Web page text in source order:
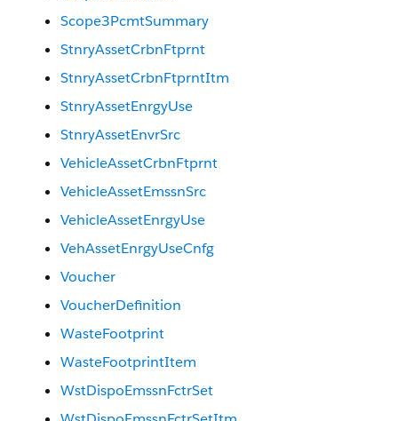
Scope3PcmtSummary
StnryAssetCrbnFtprnt
StnryAssetCrbnFtprntItm
StnryAssetEnrgyUse
StnryAssetEnvrSrc
VehicleAssetCrbnFtprnt
VehicleAssetEmssnSrc
VehicleAssetEnrgyUse
VehAssetEnrgyUseCnfg
Voucher
VoucherDefinition
WasteFootprint
WasteFootprintItem
WstDispoEmssnFctrSet